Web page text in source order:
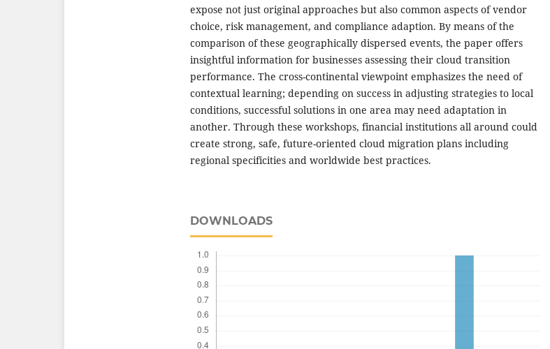
expose not just original approaches but also common aspects of vendor
choice, risk management, and compliance adaption. By means of the
comparison of these geographically dispersed events, the paper offers
insightful information for businesses assessing their cloud transition
performance. The cross-continental viewpoint emphasizes the need of
contextual learning; depending on success in adjusting strategies to local
conditions, successful solutions in one area may need adaptation in
another. Through these workshops, financial institutions all around could
create strong, safe, future-oriented cloud migration plans including
regional specificities and worldwide best practices.
DOWNLOADS